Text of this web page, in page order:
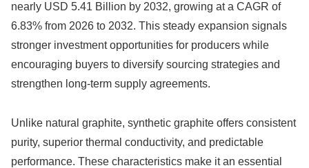
nearly USD 5.41 Billion by 2032, growing at a CAGR of
6.83% from 2026 to 2032. This steady expansion signals
stronger investment opportunities for producers while
encouraging buyers to diversify sourcing strategies and
strengthen long-term supply agreements.
Unlike natural graphite, synthetic graphite offers consistent
purity, superior thermal conductivity, and predictable
performance. These characteristics make it an essential